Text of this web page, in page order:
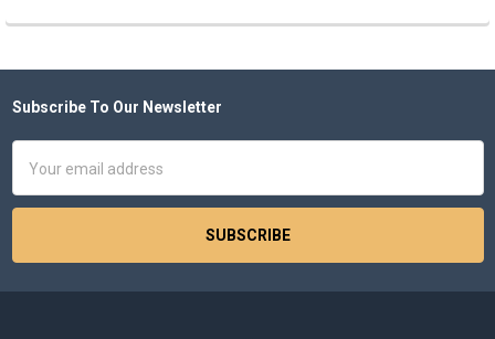
Footer
Subscribe To Our Newsletter
Address